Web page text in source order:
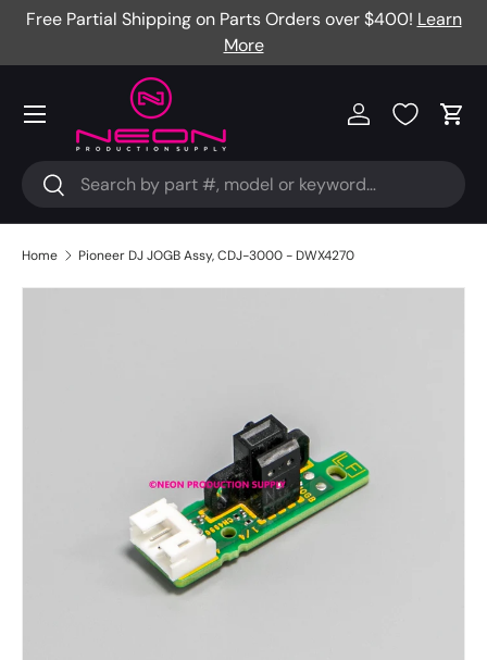
Free Partial Shipping on Parts Orders over $400! Learn
More
Search
Search
Log in Cart
Menu
Home Pioneer DJ JOGB Assy, CDJ-3000 - DWX4270